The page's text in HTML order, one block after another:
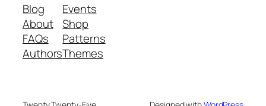
Blog
About
FAQs
Authors
Events
Shop
Patterns
Themes